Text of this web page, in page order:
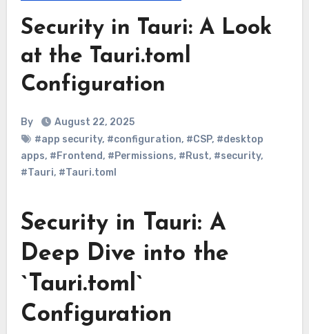
Security in Tauri: A Look
at the Tauri.toml
Configuration
By
August 22, 2025
#app security, #configuration, #CSP, #desktop
apps, #Frontend, #Permissions, #Rust, #security,
#Tauri, #Tauri.toml
Security in Tauri: A
Deep Dive into the
`Tauri.toml`
Configuration